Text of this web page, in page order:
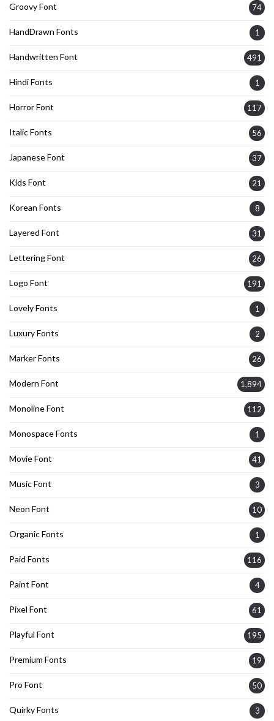
Groovy Font 74
HandDrawn Fonts 1
Handwritten Font 491
Hindi Fonts 1
Horror Font 117
Italic Fonts 56
Japanese Font 37
Kids Font 21
Korean Fonts 8
Layered Font 31
Lettering Font 26
Logo Font 191
Lovely Fonts 1
Luxury Fonts 2
Marker Fonts 26
Modern Font 1,894
Monoline Font 112
Monospace Fonts 1
Movie Font 41
Music Font 3
Neon Font 10
Organic Fonts 1
Paid Fonts 116
Paint Font 4
Pixel Font 61
Playful Font 195
Premium Fonts 19
Pro Font 50
Quirky Fonts 3